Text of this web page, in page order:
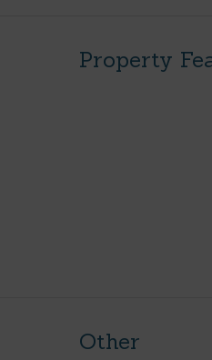
Property
Other